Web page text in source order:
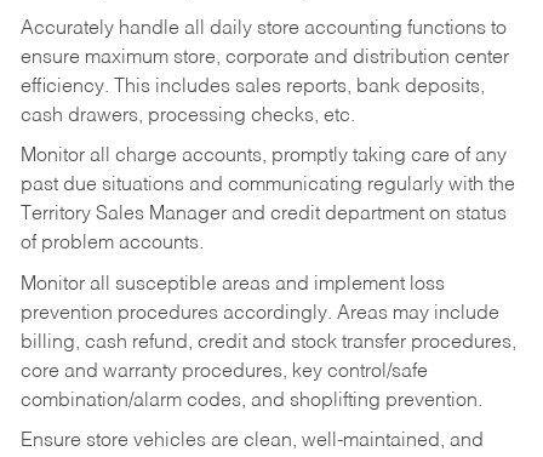
Accurately handle all daily store accounting functions to
ensure maximum store, corporate and distribution center
efficiency. This includes sales reports, bank deposits,
cash drawers, processing checks, etc.
Monitor all charge accounts, promptly taking care of any
past due situations and communicating regularly with the
Territory Sales Manager and credit department on status
of problem accounts.
Monitor all susceptible areas and implement loss
prevention procedures accordingly. Areas may include
billing, cash refund, credit and stock transfer procedures,
core and warranty procedures, key control/safe
combination/alarm codes, and shoplifting prevention.
Ensure store vehicles are clean, well-maintained, and